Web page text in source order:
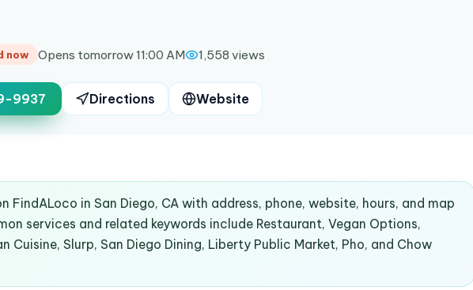
now Opens tomorrow 11:00 AM 1,558 views
9937 Directions Website
FindALoco in San Diego, CA with address, phone, website, hours, and map
services and related keywords include Restaurant, Vegan Options,
Cuisine, Slurp, San Diego Dining, Liberty Public Market, Pho, and Chow